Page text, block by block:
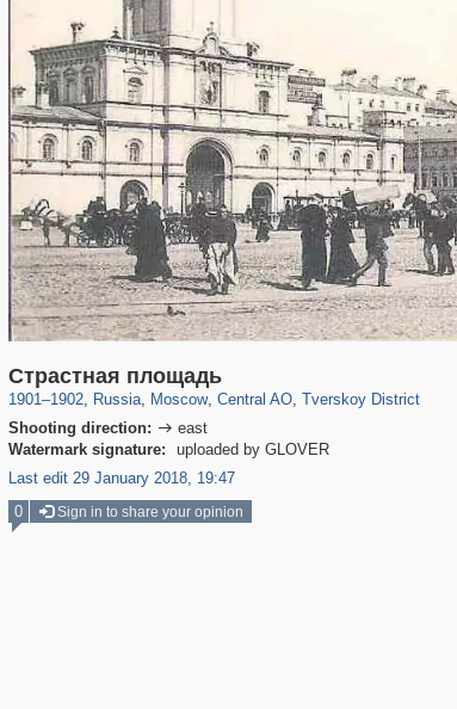
Страстная площадь
1901–1902, Russia
1,406,837
, Moscow
319,861 8,286
, Central AO
160,009
, Tverskoy District
Shooting direction:  east
Watermark signature:
uploaded by GLOVER
Last edit 29 January 2018, 19:47
0 Sign in to share your opinion